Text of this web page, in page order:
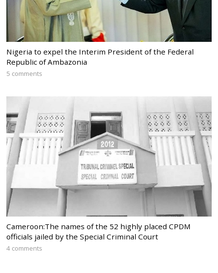
Nigeria to expel the Interim President of the Federal
Republic of Ambazonia
5 comments
Cameroon:The names of the 52 highly placed CPDM
officials jailed by the Special Criminal Court
4 comments